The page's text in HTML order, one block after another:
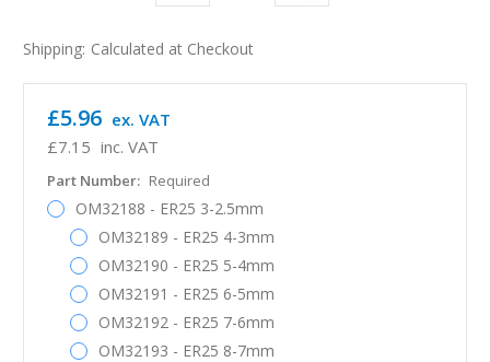
Shipping: Calculated at Checkout
£7.15 inc. VAT
£5.96 ex. VAT
Part Number: Required
OM32188 - ER25 3-2.5mm
OM32189 - ER25 4-3mm
OM32190 - ER25 5-4mm
OM32191 - ER25 6-5mm
OM32192 - ER25 7-6mm
OM32193 - ER25 8-7mm